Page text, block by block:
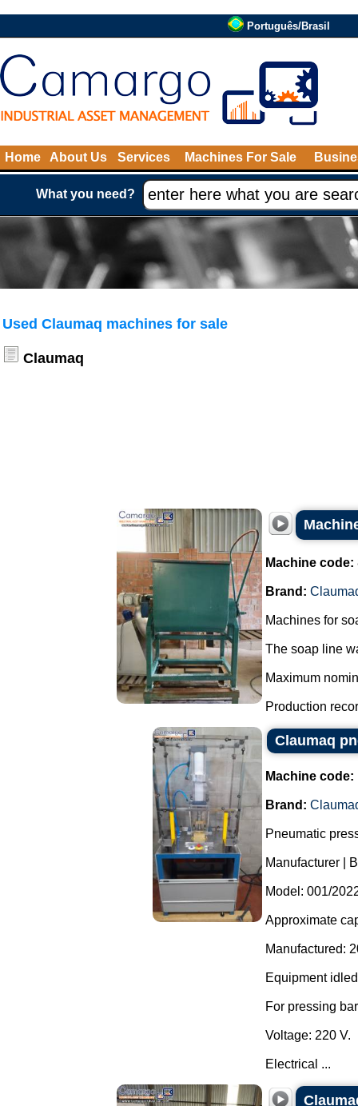
Português/Brasil
Home About Us Services Machines For Sale
What you need?
Used Claumaq machines for sale
Claumaq
Machine code:
Brand:
Machines for
The soap line
Maximum
Production
Claumaq
Machine code:
Brand:
Pneumatic
Manufacturer |
Model: 001/
Approximate
Manufactured:
Equipment
For pressing
Voltage: 220 V.
Electrical ...